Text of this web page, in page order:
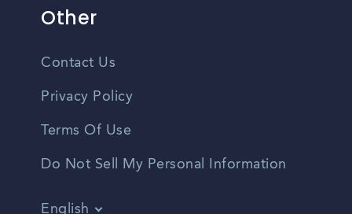
Other
Contact Us
Privacy Policy
Terms Of Use
Do Not Sell My Personal Information
English